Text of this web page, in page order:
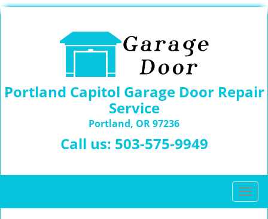
Portland Capitol Garage Door Repair
Service
Portland, OR 97236
Call us: 503-575-9949
T
o